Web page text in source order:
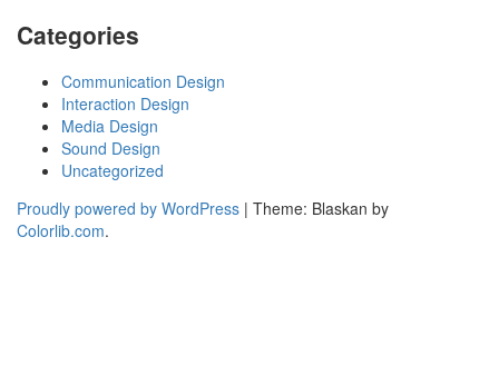
Categories
Communication Design
Interaction Design
Media Design
Sound Design
Uncategorized
Proudly powered by WordPress | Theme: Blaskan by
Colorlib.com.